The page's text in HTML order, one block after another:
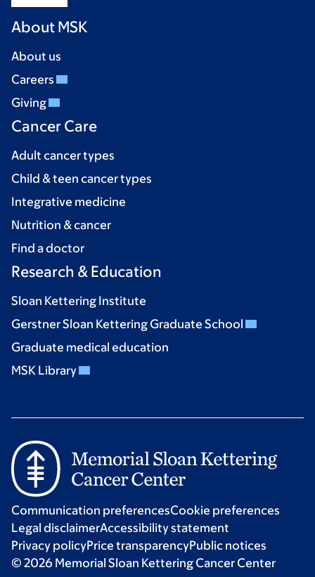
About MSK
About us
Careers
Giving
Cancer Care
Adult cancer types
Child & teen cancer types
Integrative medicine
Nutrition & cancer
Find a doctor
Research & Education
Sloan Kettering Institute
Gerstner Sloan Kettering Graduate School
Graduate medical education
MSK Library
Communication preferencesCookie preferences
Legal disclaimerAccessibility statement
Privacy policyPrice transparencyPublic notices
© 2026 Memorial Sloan Kettering Cancer Center